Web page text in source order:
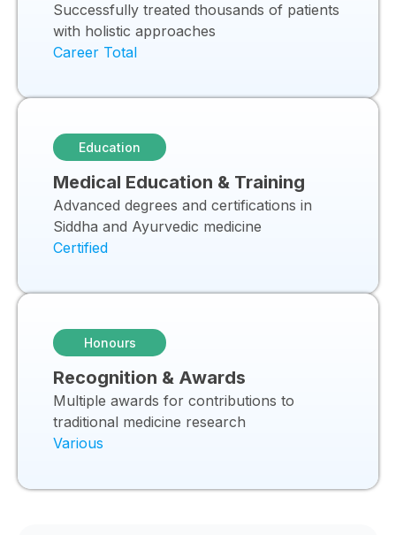
Successfully treated thousands of patients
with holistic approaches
Career Total
Education
Medical Education & Training
Advanced degrees and certifications in
Siddha and Ayurvedic medicine
Certified
Honours
Recognition & Awards
Multiple awards for contributions to
traditional medicine research
Various